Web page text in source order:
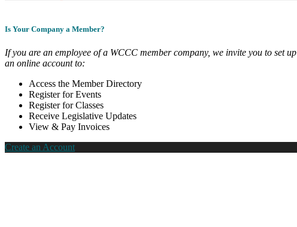
Is Your Company a Member?
If you are an employee of a WCCC member company, we invite you to set up
an online account to:
Access the Member Directory
Register for Events
Register for Classes
Receive Legislative Updates
View & Pay Invoices
Create an Account